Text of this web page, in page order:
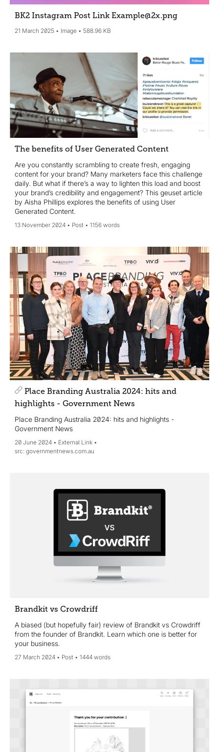
BK2 Instagram Post Link Example@2x.png
21 March 2025 Image 588.96 KB
The benefits of User Generated Content
Are you constantly scrambling to create fresh, engaging
content for your brand? Many marketers face this challenge
daily. But what if there’s a way to lighten this load and boost
your brand’s credibility and engagement? This geuset article
by Aisha Phillips explores the benefits of using User
Generated Content.
13 November 2024 Post 1156 words
Place Branding Australia 2024: hits and
highlights - Government News
Place Branding Australia 2024: hits and highlights -
Government News
20 June 2024
External Link
governmentnews.com.au
Brandkit vs Crowdriff
A biased (but hopefully fair) review of Brandkit vs Crowdriff
from the founder of Brandkit. Learn which one is better for
your business.
27 March 2024 Post 1444 words